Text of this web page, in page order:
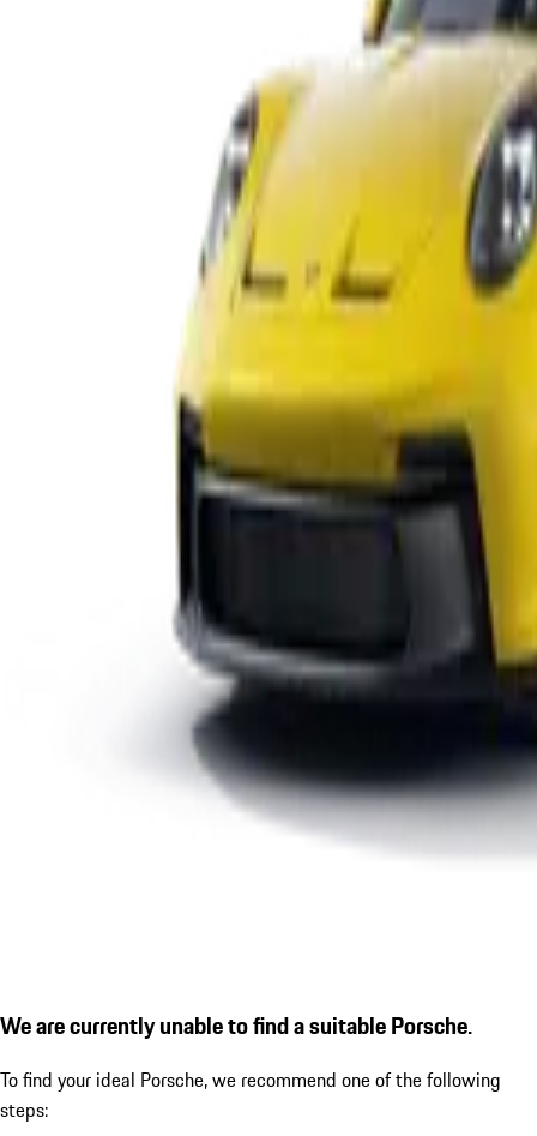
We are currently unable to find a suitable Porsche.
To find your ideal Porsche, we recommend one of the following
steps: